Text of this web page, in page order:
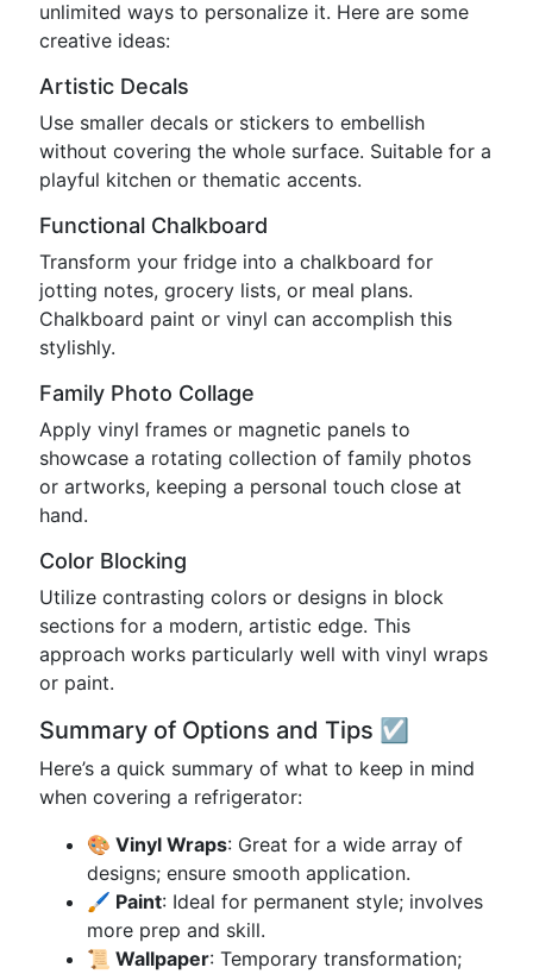
unlimited ways to personalize it. Here are some
creative ideas:
Artistic Decals
Use smaller decals or stickers to embellish
without covering the whole surface. Suitable for a
playful kitchen or thematic accents.
Functional Chalkboard
Transform your fridge into a chalkboard for
jotting notes, grocery lists, or meal plans.
Chalkboard paint or vinyl can accomplish this
stylishly.
Family Photo Collage
Apply vinyl frames or magnetic panels to
showcase a rotating collection of family photos
or artworks, keeping a personal touch close at
hand.
Color Blocking
Utilize contrasting colors or designs in block
sections for a modern, artistic edge. This
approach works particularly well with vinyl wraps
or paint.
Summary of Options and Tips ☑️
Here’s a quick summary of what to keep in mind
when covering a refrigerator:
🎨 Vinyl Wraps: Great for a wide array of
designs; ensure smooth application.
🖌️ Paint: Ideal for permanent style; involves
more prep and skill.
📜 Wallpaper: Temporary transformation;